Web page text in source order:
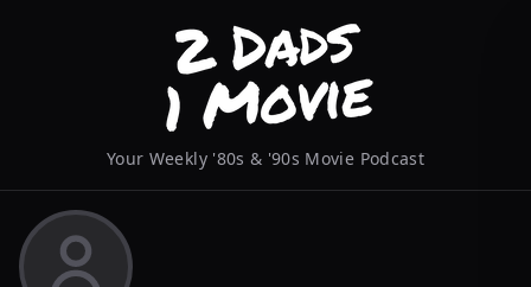
Your Weekly '80s & '90s Movie Podcast